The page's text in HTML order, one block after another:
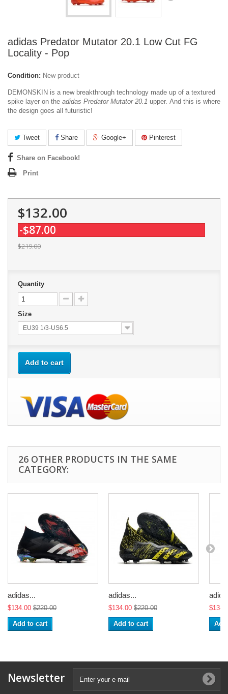
adidas Predator Mutator 20.1 Low Cut FG
Locality - Pop
Condition: New product
DEMONSKIN is a new breakthrough technology made up of a textured
spike layer on the adidas Predator Mutator 20.1 upper. And this is where
the design goes all futuristic!
Tweet Share Google+ Pinterest
Share on Facebook!
Print
$132.00
-$87.00
$219.00
Quantity
Size
EU39 1/3-US6.5
Add to cart
26 OTHER PRODUCTS IN THE SAME
CATEGORY:
adidas...
$134.00 $220.00
Add to cart
adidas...
$134.00 $220.00
Add to cart
Newsletter